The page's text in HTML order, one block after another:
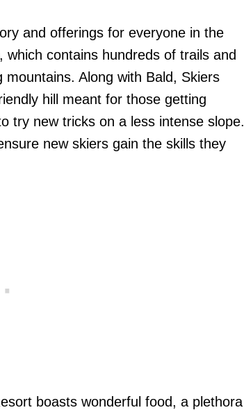
and offerings for everyone in the
contains hundreds of trails and
mountains. Along with Bald, Skiers
hill meant for those getting
try new tricks on a less intense slope.
new skiers gain the skills they
boasts wonderful food, a plethora